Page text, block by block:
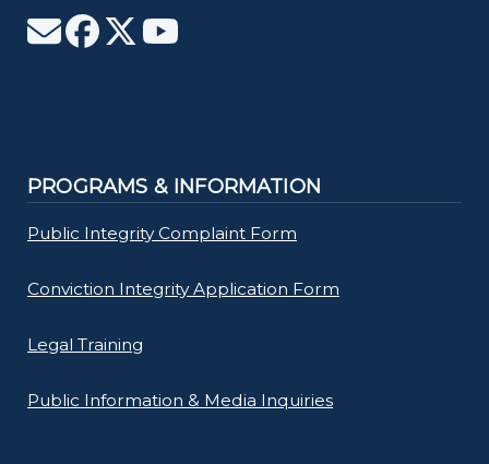
PROGRAMS & INFORMATION
Public Integrity Complaint Form
Conviction Integrity Application Form
Legal Training
Public Information & Media Inquiries